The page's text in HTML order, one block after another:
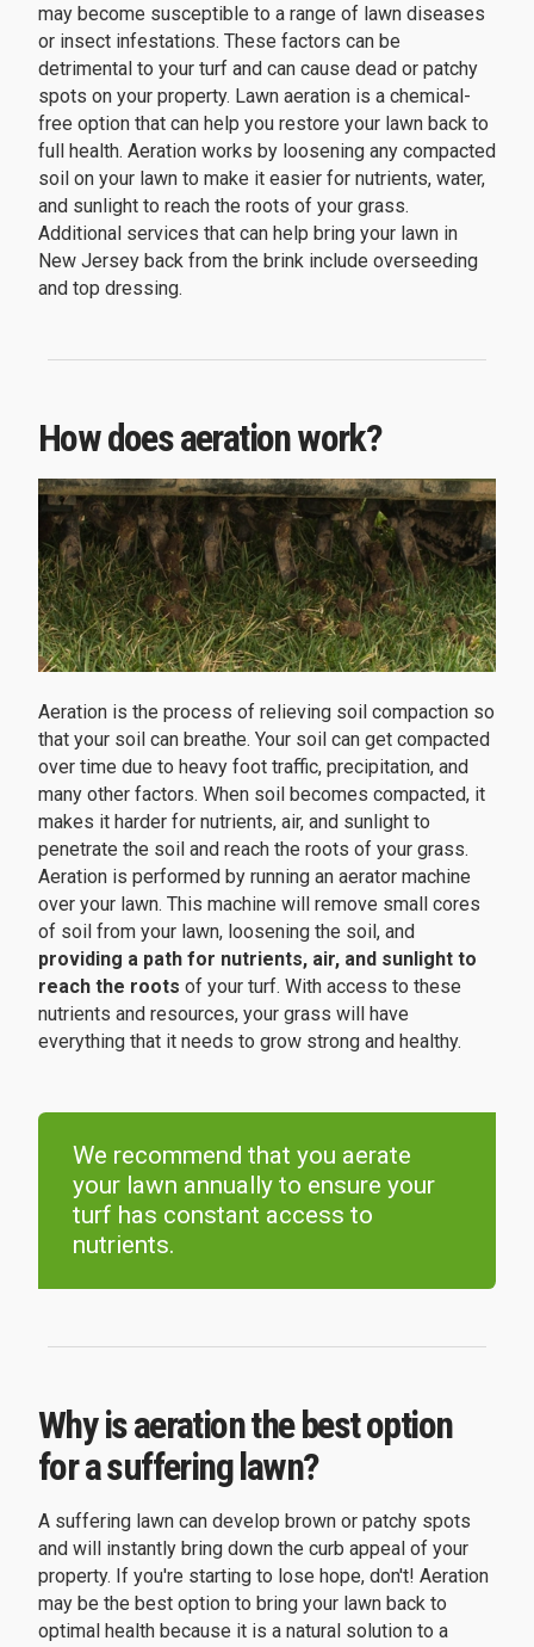
may become susceptible to a range of lawn diseases
or insect infestations. These factors can be
detrimental to your turf and can cause dead or patchy
spots on your property. Lawn aeration is a chemical-
free option that can help you restore your lawn back to
full health. Aeration works by loosening any compacted
soil on your lawn to make it easier for nutrients, water,
and sunlight to reach the roots of your grass.
Additional services that can help bring your lawn in
New Jersey back from the brink include overseeding
and top dressing.
How does aeration work?
Aeration is the process of relieving soil compaction so
that your soil can breathe. Your soil can get compacted
over time due to heavy foot traffic, precipitation, and
many other factors. When soil becomes compacted, it
makes it harder for nutrients, air, and sunlight to
penetrate the soil and reach the roots of your grass.
Aeration is performed by running an aerator machine
over your lawn. This machine will remove small cores
of soil from your lawn, loosening the soil, and
providing a path for nutrients, air, and sunlight to
reach the roots of your turf. With access to these
nutrients and resources, your grass will have
everything that it needs to grow strong and healthy.
We recommend that you aerate
your lawn annually to ensure your
turf has constant access to
nutrients.
Why is aeration the best option
for a suffering lawn?
A suffering lawn can develop brown or patchy spots
and will instantly bring down the curb appeal of your
property. If you're starting to lose hope, don't! Aeration
may be the best option to bring your lawn back to
optimal health because it is a natural solution to a